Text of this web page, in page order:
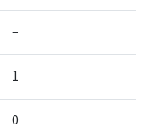
–
1